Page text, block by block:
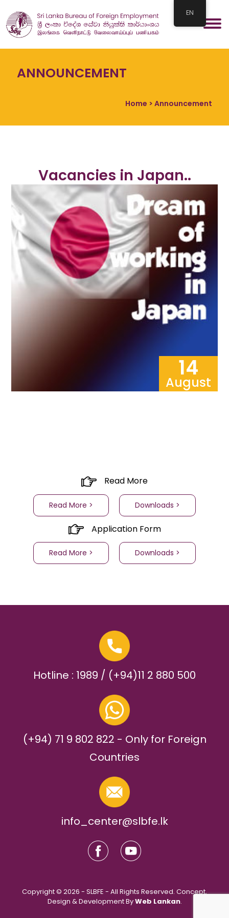
ANNOUNCEMENT
Home > Announcement
Vacancies in Japan..
14
August
Read More
Read More > Downloads >
Application Form
Read More > Downloads >
Hotline : 1989 / (+94)11 2 880 500
(+94) 71 9 802 822 - Only for Foreign
Countries
info_center@slbfe.lk
Copyright © 2026 - SLBFE - All Rights Reserved. Concept,
Design & Development ByWeb Lankan.
EN